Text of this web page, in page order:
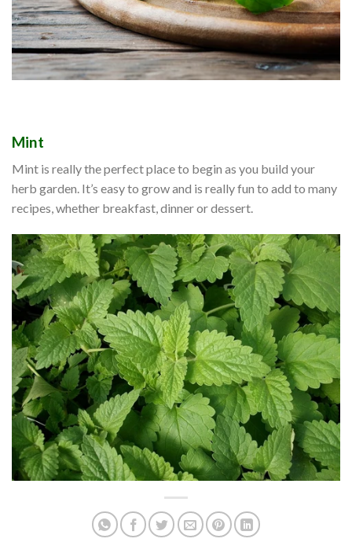
Mint
Mint is really the perfect place to begin as you build your
herb garden. It’s easy to grow and is really fun to add to many
recipes, whether breakfast, dinner or dessert.